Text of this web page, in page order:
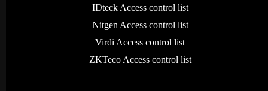
IDteck Access control list
Nitgen Access control list
Virdi Access control list
ZKTeco Access control list